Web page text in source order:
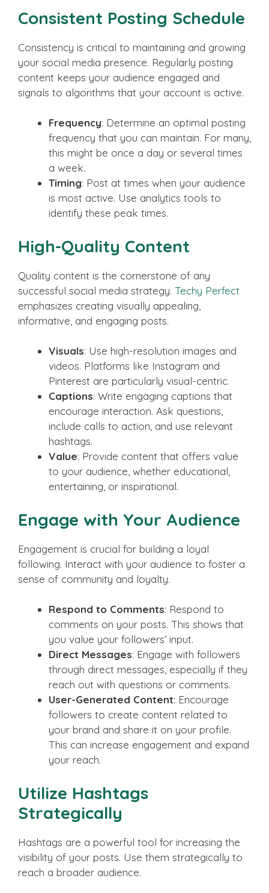
Consistent Posting Schedule
Consistency is critical to maintaining and growing
your social media presence. Regularly posting
content keeps your audience engaged and
signals to algorithms that your account is active.
Frequency: Determine an optimal posting
frequency that you can maintain. For many,
this might be once a day or several times
a week.
Timing: Post at times when your audience
is most active. Use analytics tools to
identify these peak times.
High-Quality Content
Quality content is the cornerstone of any
successful social media strategy. Techy Perfect
emphasizes creating visually appealing,
informative, and engaging posts.
Visuals: Use high-resolution images and
videos. Platforms like Instagram and
Pinterest are particularly visual-centric.
Captions: Write engaging captions that
encourage interaction. Ask questions,
include calls to action, and use relevant
hashtags.
Value: Provide content that offers value
to your audience, whether educational,
entertaining, or inspirational.
Engage with Your Audience
Engagement is crucial for building a loyal
following. Interact with your audience to foster a
sense of community and loyalty.
Respond to Comments: Respond to
comments on your posts. This shows that
you value your followers’ input.
Direct Messages: Engage with followers
through direct messages, especially if they
reach out with questions or comments.
User-Generated Content: Encourage
followers to create content related to
your brand and share it on your profile.
This can increase engagement and expand
your reach.
Utilize Hashtags
Strategically
Hashtags are a powerful tool for increasing the
visibility of your posts. Use them strategically to
reach a broader audience.